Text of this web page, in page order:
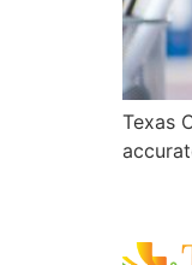
Texas